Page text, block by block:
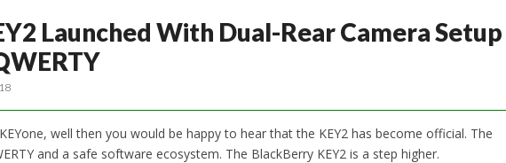
Launched With Dual-Rear Camera Setup
well then you would be happy to hear that the KEY2 has become official. The
and a safe software ecosystem. The BlackBerry KEY2 is a step higher.